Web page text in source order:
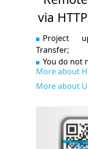
via
Project
Transfer;
You do not
More about
More about